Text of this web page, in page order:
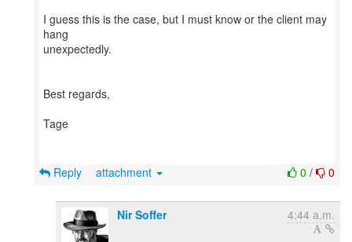
I guess this is the case, but I must know or the client may
hang
unexpectedly.
Best regards,
Tage
0 / 0
Reply attachment
Nir Soffer 4:44 a.m.